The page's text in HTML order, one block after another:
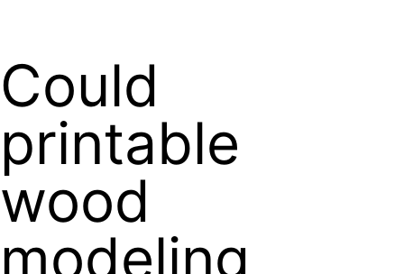
Could
printable
wood
modeling